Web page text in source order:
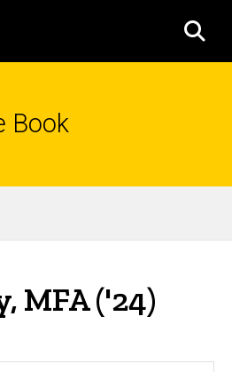
Book
MFA ('24)